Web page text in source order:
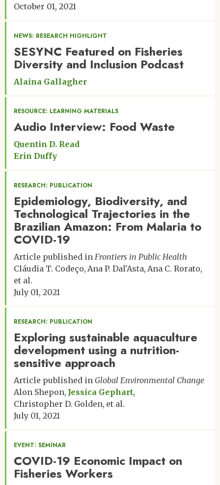
October 01, 2021
NEWS: RESEARCH HIGHLIGHT
SESYNC Featured on Fisheries
Diversity and Inclusion Podcast
Alaina Gallagher
RESOURCE: LEARNING MATERIALS
Audio Interview: Food Waste
Quentin D. Read
Erin Duffy
RESEARCH: PUBLICATION
Epidemiology, Biodiversity, and
Technological Trajectories in the
Brazilian Amazon: From Malaria to
COVID-19
Article published in Frontiers in Public Health
Cláudia T. Codeço Ana P. Dal'Asta Ana C. Rorato
et al.
July 01, 2021
RESEARCH: PUBLICATION
Exploring sustainable aquaculture
development using a nutrition-
sensitive approach
Article published in Global Environmental Change
Alon Shepon Jessica Gephart
Christopher D. Golden et al.
July 01, 2021
EVENT: SEMINAR
COVID-19 Economic Impact on
Fisheries Workers